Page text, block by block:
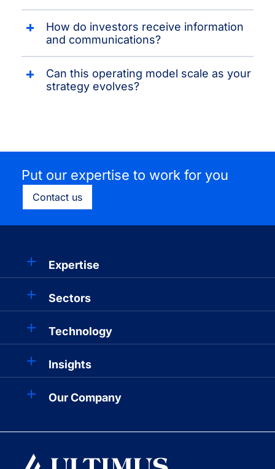
How do investors receive information
and communications?
Can this operating model scale as your
strategy evolves?
Put our expertise to work for you
Contact us
Expertise
Sectors
Technology
Insights
Our Company